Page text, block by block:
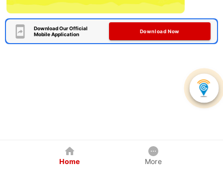
Download Our Official
Mobile Application
Download Now
Home More